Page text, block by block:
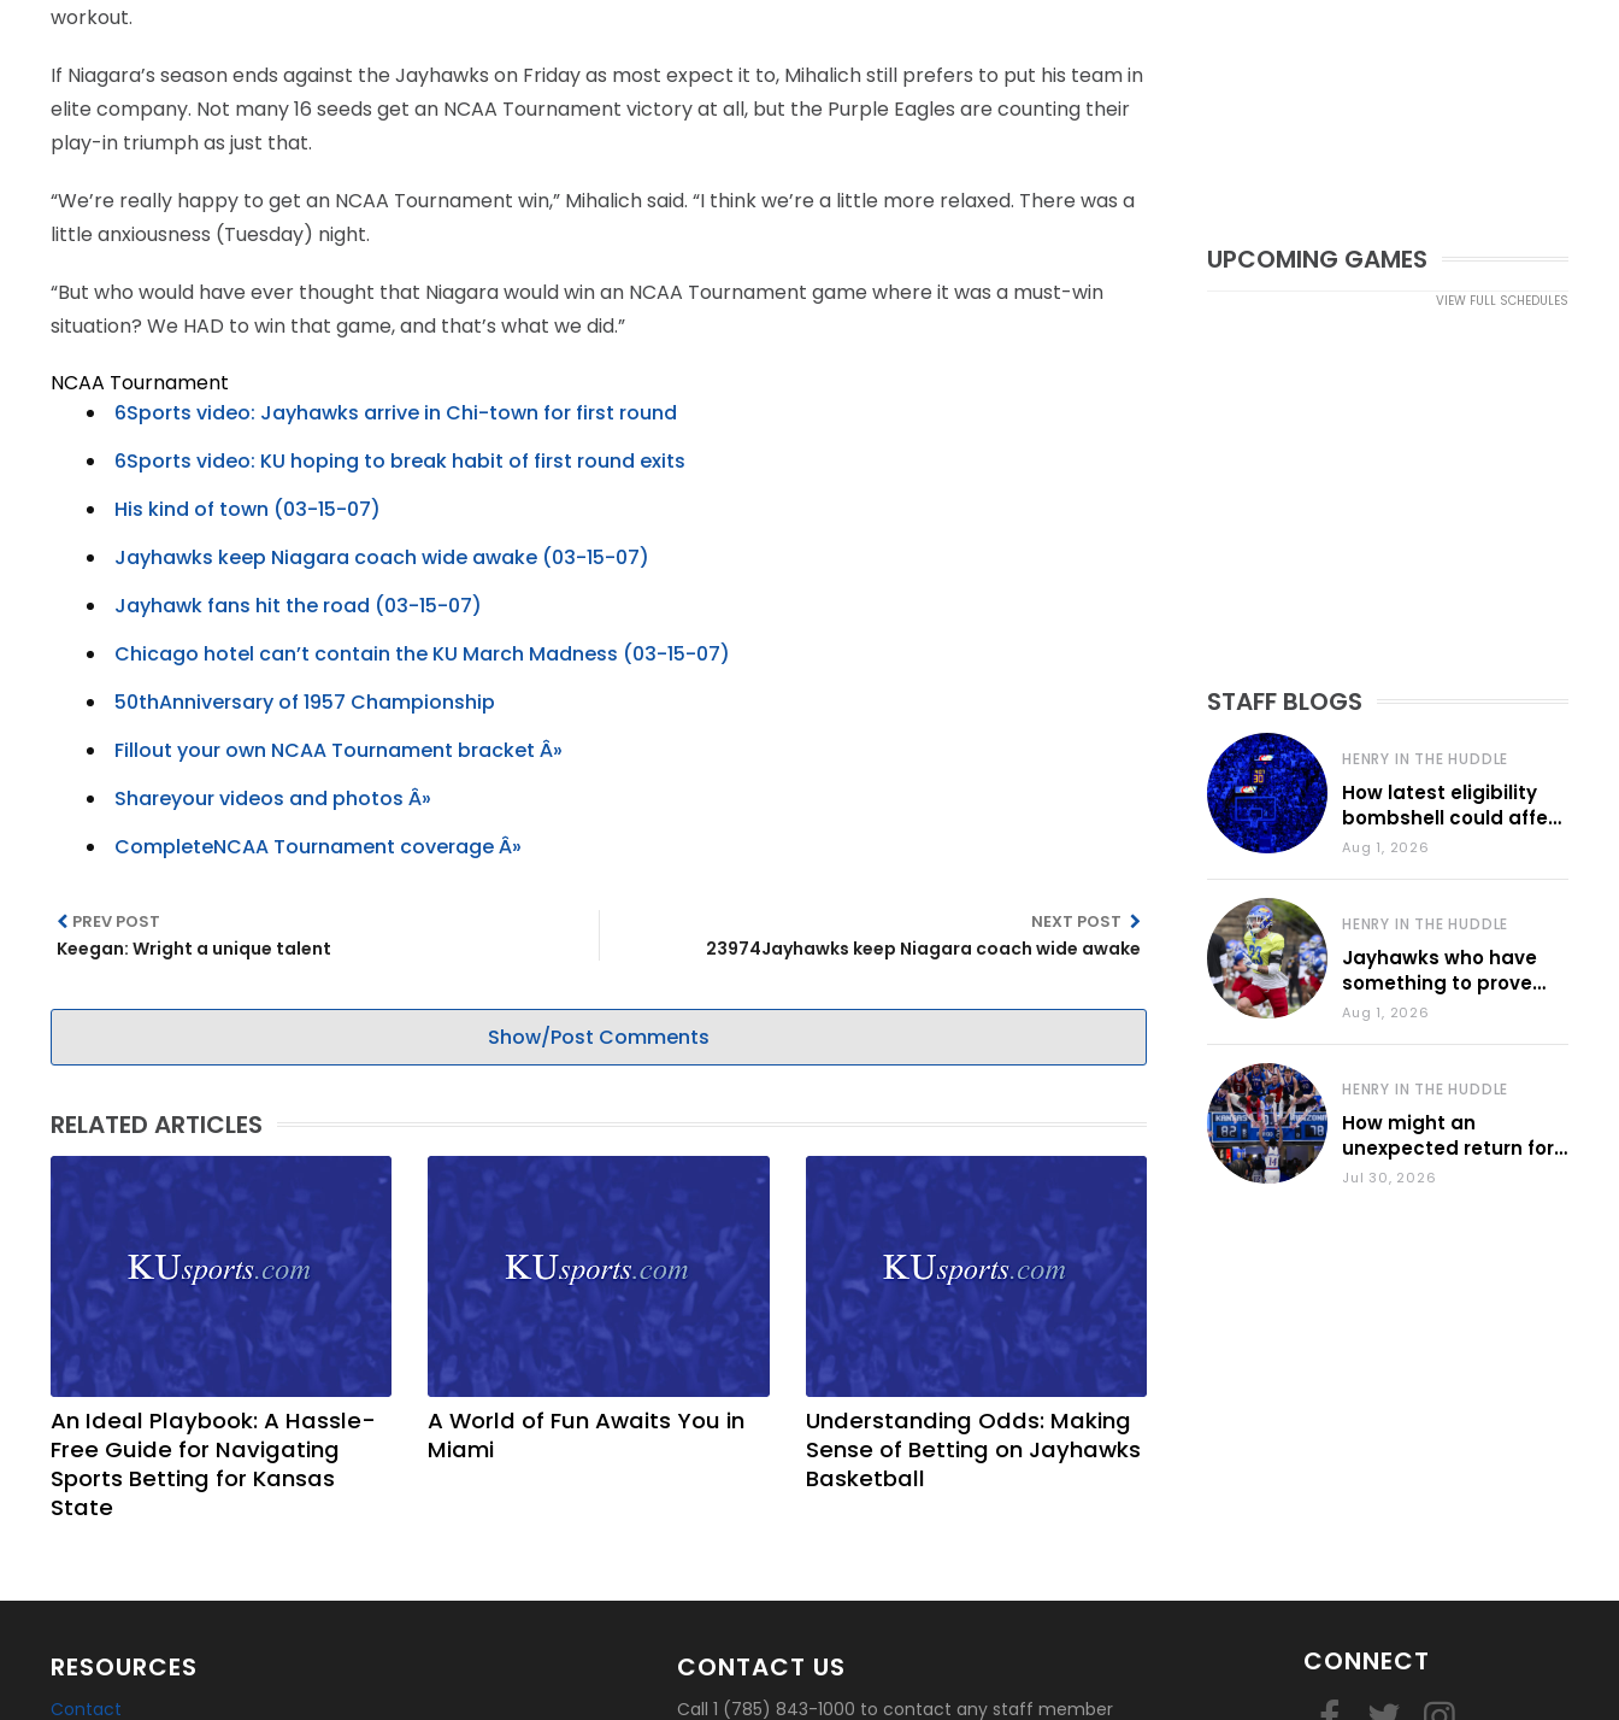
workout.
If Niagara’s season ends against the Jayhawks on Friday as most expect it to, Mihalich still prefers to put his team in
elite company. Not many 16 seeds get an NCAA Tournament victory at all, but the Purple Eagles are counting their
play-in triumph as just that.
“We’re really happy to get an NCAA Tournament win,” Mihalich said. “I think we’re a little more relaxed. There was a
little anxiousness (Tuesday) night.
“But who would have ever thought that Niagara would win an NCAA Tournament game where it was a must-win
situation? We HAD to win that game, and that’s what we did.”
NCAA Tournament
6Sports video: Jayhawks arrive in Chi-town for first round
6Sports video: KU hoping to break habit of first round exits
His kind of town (03-15-07)
Jayhawks keep Niagara coach wide awake (03-15-07)
Jayhawk fans hit the road (03-15-07)
Chicago hotel can’t contain the KU March Madness (03-15-07)
50thAnniversary of 1957 Championship
Fillout your own NCAA Tournament bracket Â»
Shareyour videos and photos Â»
CompleteNCAA Tournament coverage Â»
PREV POST
Keegan: Wright a unique talent
NEXT POST
23974Jayhawks keep Niagara coach wide awake
Show/Post Comments
RELATED ARTICLES
An Ideal Playbook: A Hassle-
Free Guide for Navigating
Sports Betting for Kansas
State
A World of Fun Awaits You in
Miami
Understanding Odds: Making
Sense of Betting on Jayhawks
Basketball
UPCOMING GAMES
VIEW FULL SCHEDULES
STAFF BLOGS
HENRY IN THE HUDDLE
How latest eligibility
bombshell could affect
various KU sports
Aug 1, 2026
HENRY IN THE HUDDLE
Jayhawks who have
something to prove
during fall camp
Aug 1, 2026
HENRY IN THE HUDDLE
How might an
unexpected return for
Council impact KU
Jul 30, 2026
RESOURCES
Contact
CONTACT US
Call 1 (785) 843-1000 to contact any staff member
CONNECT